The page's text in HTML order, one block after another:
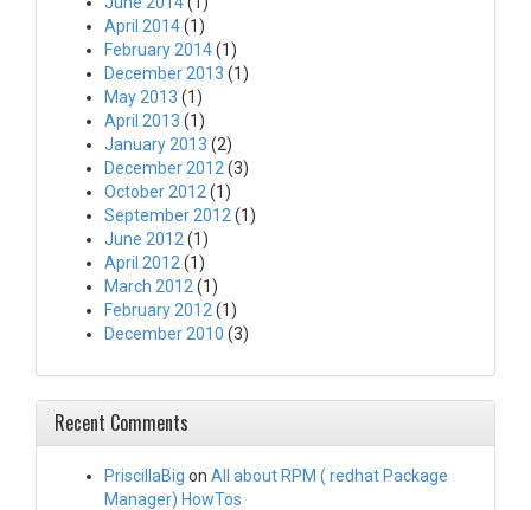
April 2014(1)
February 2014(1)
December 2013 (1)
May 2013 (1)
April 2013 (1)
January 2013 (2)
December 2012 (3)
October 2012 (1)
September 2012 (1)
June 2012 (1)
April 2012 (1)
March 2012 (1)
February 2012 (1)
December 2010 (3)
Recent Comments
PriscillaBig on All about RPM ( redhat Package
Manager) HowTos